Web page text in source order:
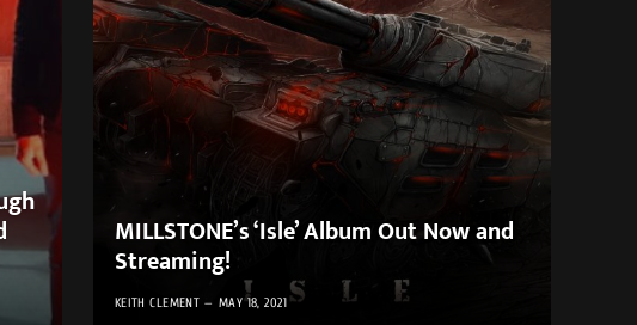
MILLSTONE’s ‘Isle’ Album Out Now and
Streaming!
KEITH CLEMENT MAY 18, 2021